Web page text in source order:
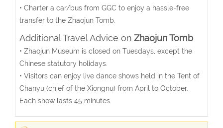
• Charter a car/bus from GGC to enjoy a hassle-free
transfer to the Zhaojun Tomb.
Additional Travel Advice on Zhaojun Tomb
• Zhaojun Museum is closed on Tuesdays, except the
Chinese statutory holidays.
• Visitors can enjoy live dance shows held in the Tent of
Chanyu (chief of the Xiongnu) from April to October.
Each show lasts 45 minutes.